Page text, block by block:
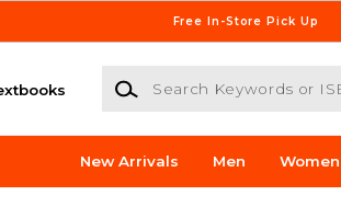
Free In-Store Pick Up
Search Keywords or ISBN
New Arrivals Men Women